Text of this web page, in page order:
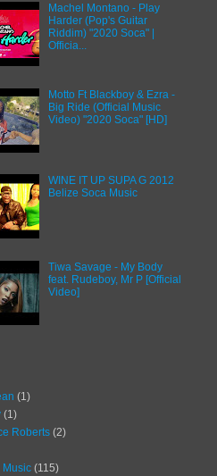
Machel Montano - Play
Harder (Pop's Guitar
Riddim) "2020 Soca" |
Officia...
Motto Ft Blackboy & Ezra -
Big Ride (Official Music
Video) "2020 Soca" [HD]
WINE IT UP SUPA G 2012
Belize Soca Music
Tiwa Savage - My Body
feat. Rudeboy, Mr P [Official
Video]
(1)
(1)
Roberts (2)
Music (115)